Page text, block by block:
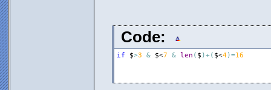
Code:
if $>3 & $<7 & len ( $ )+( $<4)=16